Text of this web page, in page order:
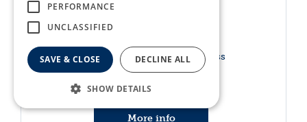
Hand Pruner GTA 26 Cordless
£ 159
More info
PERFORMANCE
UNCLASSIFIED
SAVE & CLOSE DECLINE ALL
SHOW DETAILS